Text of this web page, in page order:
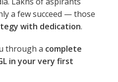
a few succeed — those
with dedication.
through a complete
in your very first